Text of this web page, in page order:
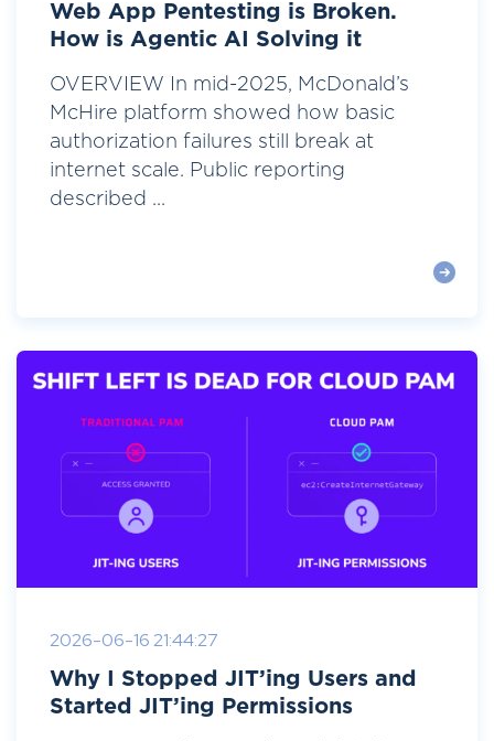
Web App Pentesting is Broken.
How is Agentic AI Solving it
OVERVIEW In mid-2025, McDonald’s
McHire platform showed how basic
authorization failures still break at
internet scale. Public reporting
described ...
2026-06-16 21:44:27
Why I Stopped JIT’ing Users and
Started JIT’ing Permissions